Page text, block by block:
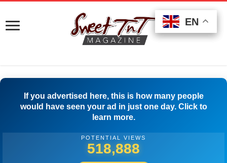
If you advertised here, this is how many people
would have seen your ad in just one day. Click to
learn more.
POTENTIAL VIEWS
530,554
EN
EN
EN